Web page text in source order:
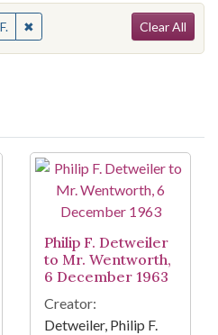
✖Remove constraint Creator:
Clear All
page
as:
Philip F. Detweiler
to Mr. Wentworth,
6 December 1963
Creator:
Detweiler, Philip F.